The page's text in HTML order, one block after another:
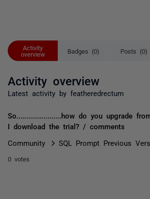
Activity
overview
Badges (0) Posts (0)
Activity overview
Latest activity by featheredrectum
So.......................how do you upgrade
I download the trial? / comments
Community SQL Prompt Previous
0 votes